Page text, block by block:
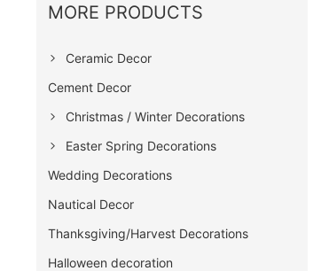
MORE PRODUCTS
Ceramic Decor
Cement Decor
Christmas / Winter Decorations
Easter Spring Decorations
Wedding Decorations
Nautical Decor
Thanksgiving/Harvest Decorations
Halloween decoration